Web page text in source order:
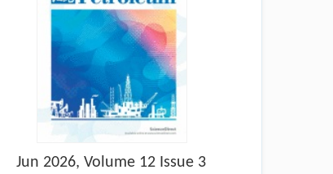
Jun 2026, Volume 12 Issue 3